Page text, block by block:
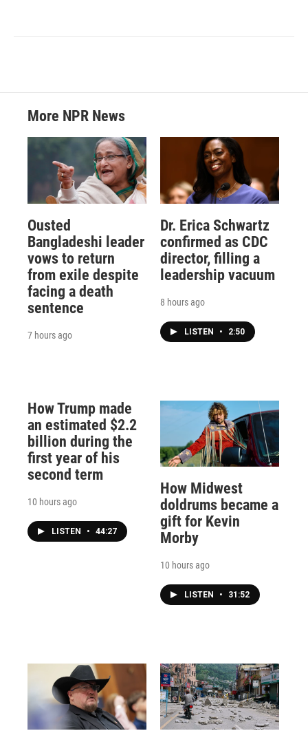
More NPR News
Ousted
Bangladeshi leader
vows to return
from exile despite
facing a death
sentence
7 hours ago
Dr. Erica Schwartz
confirmed as CDC
director, filling a
leadership vacuum
8 hours ago
LISTEN • 2:50
How Trump made
an estimated $2.2
billion during the
first year of his
second term
10 hours ago
LISTEN • 44:27
How Midwest
doldrums became a
gift for Kevin
Morby
10 hours ago
LISTEN • 31:52